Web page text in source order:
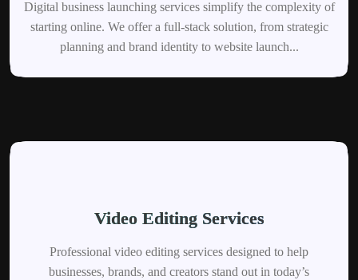
Digital business launching services simplify the complexity of
starting online. We offer a full-stack solution, from strategic
planning and brand identity to website launch...
Video Editing Services
Professional video editing services designed to help
businesses, brands, and creators stand out in today’s